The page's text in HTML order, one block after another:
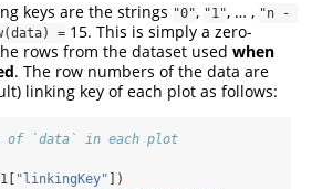
keys are the strings "0", "1", … , "n -
= 15. This is simply a zero-
rows from the dataset used when
. The row numbers of the data are
linking key of each plot as follows:
of `data` in each plot
"linkingKey" ])